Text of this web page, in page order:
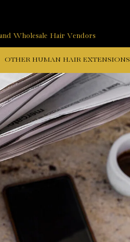
Wholesale Hair Vendors
OTHER HUMAN HAIR EXTENSIONS